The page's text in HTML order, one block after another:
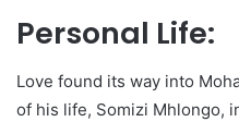
Personal Life:
Love found its way into
of his life, Somizi Mhlongo,